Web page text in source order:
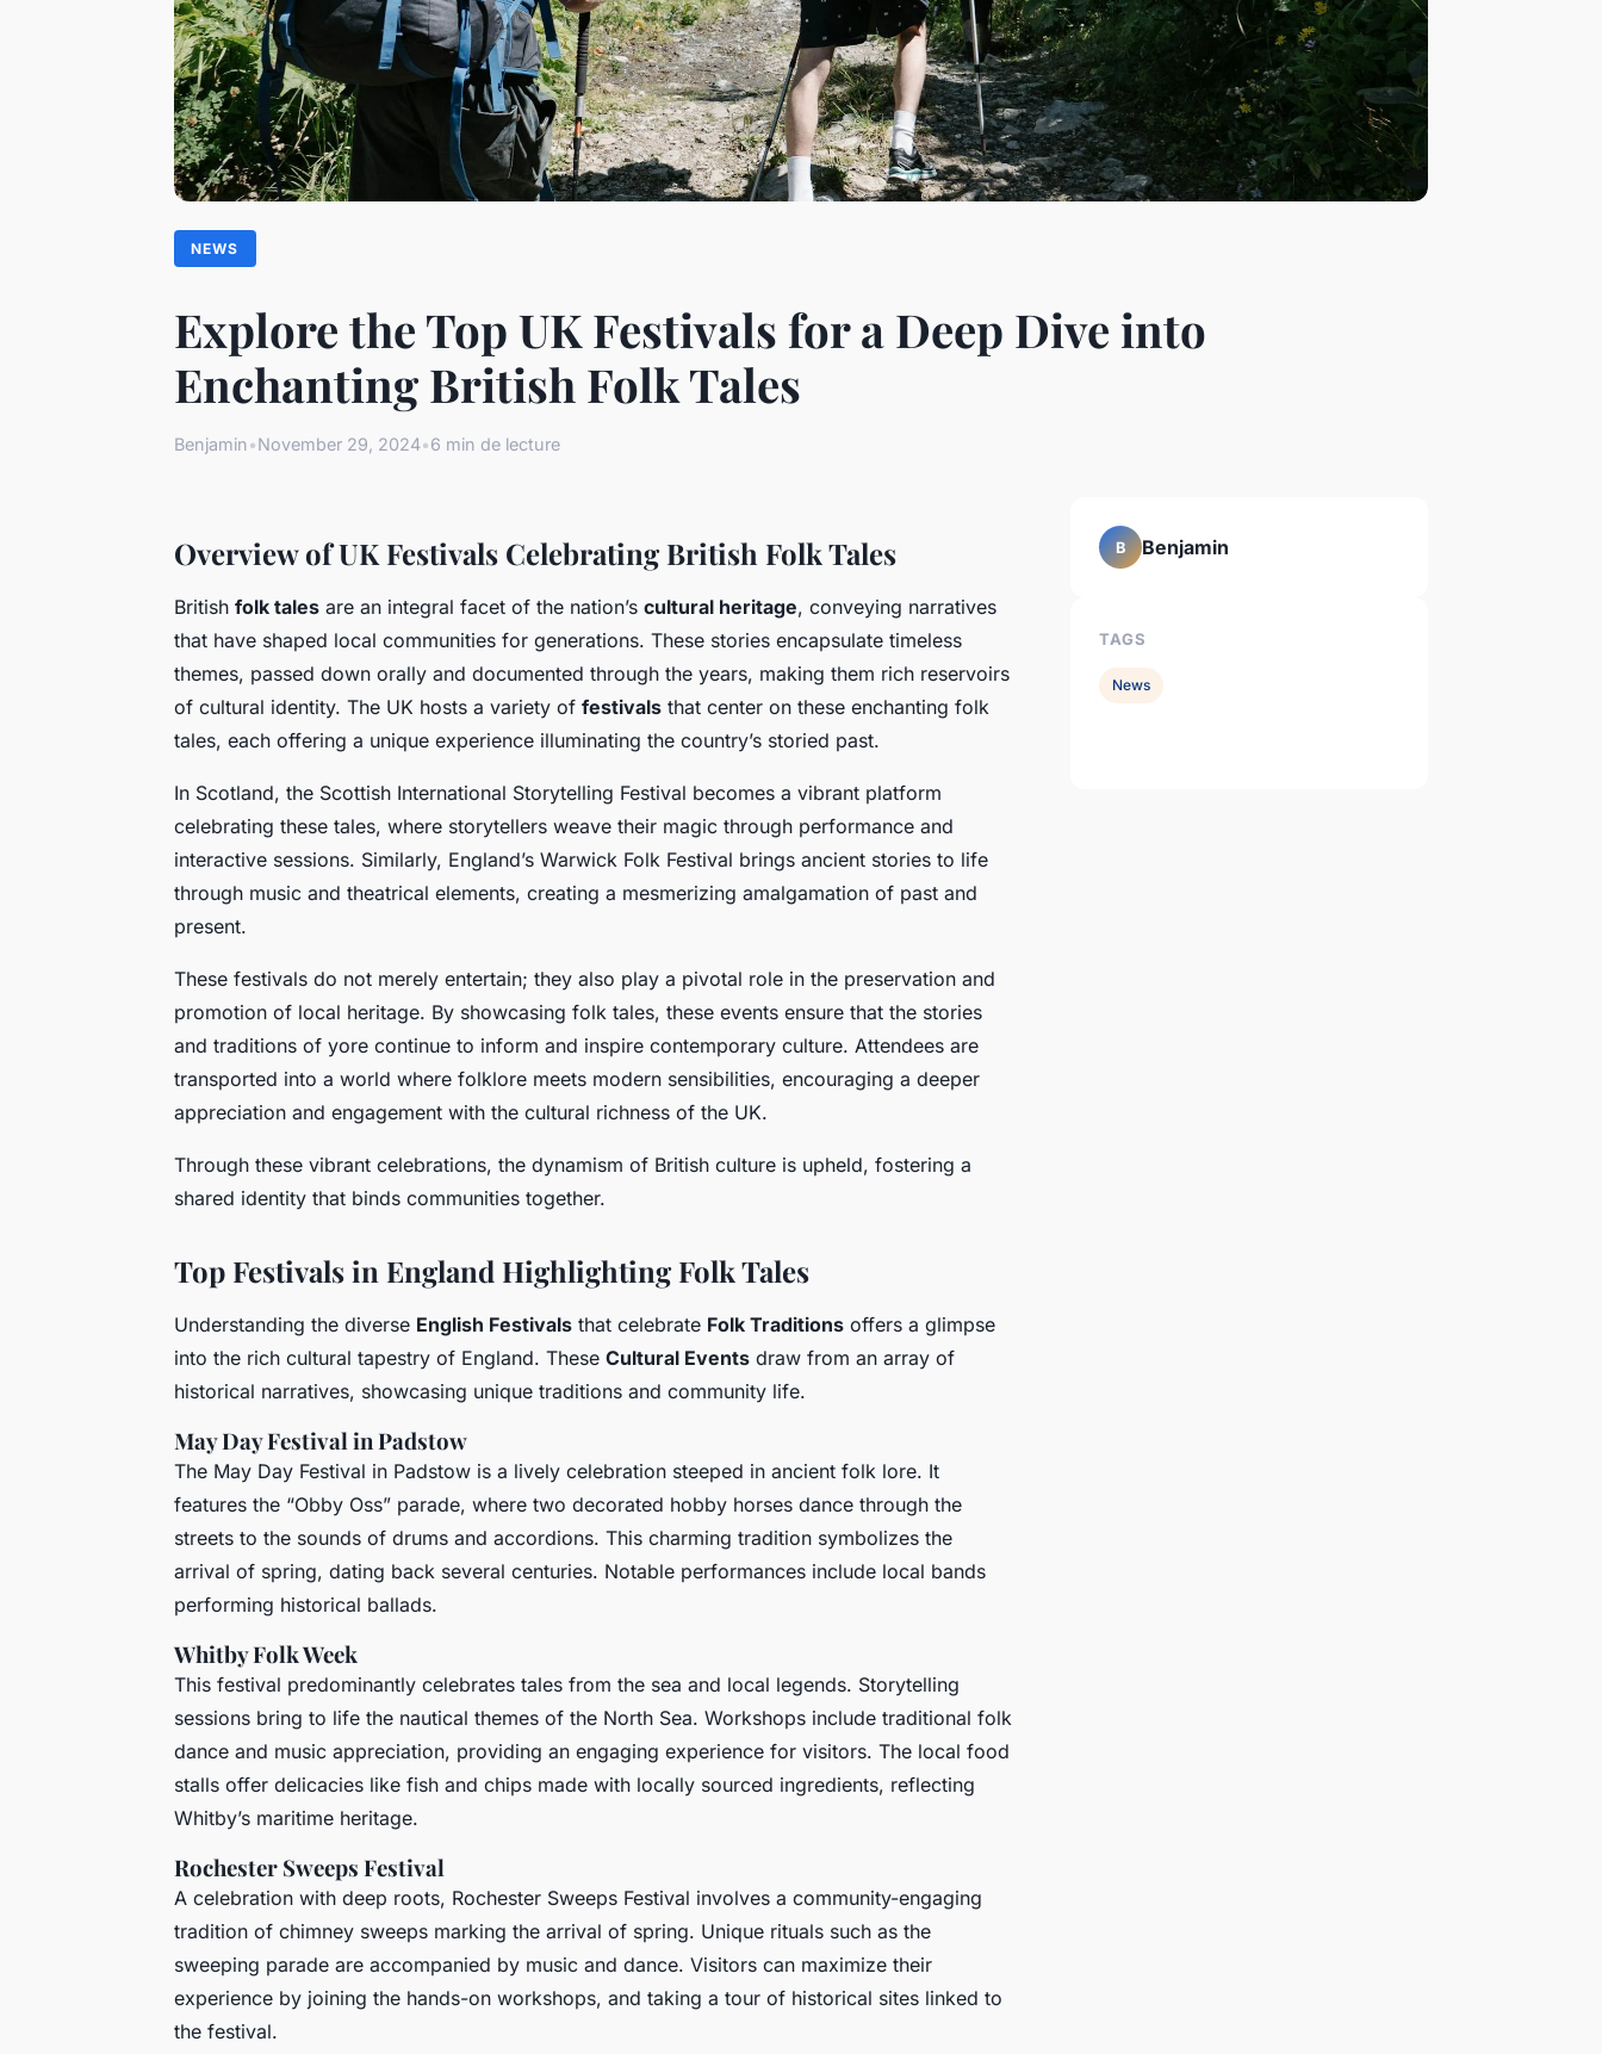
NEWS
Explore the Top UK Festivals for a Deep Dive into
Enchanting British Folk Tales
Benjamin•November 29, 2024•6 min de lecture
Overview of UK Festivals Celebrating British Folk Tales
British folk tales are an integral facet of the nation’s cultural heritage, conveying narratives
that have shaped local communities for generations. These stories encapsulate timeless
themes, passed down orally and documented through the years, making them rich reservoirs
of cultural identity. The UK hosts a variety of festivals that center on these enchanting folk
tales, each offering a unique experience illuminating the country’s storied past.
In Scotland, the Scottish International Storytelling Festival becomes a vibrant platform
celebrating these tales, where storytellers weave their magic through performance and
interactive sessions. Similarly, England’s Warwick Folk Festival brings ancient stories to life
through music and theatrical elements, creating a mesmerizing amalgamation of past and
present.
These festivals do not merely entertain; they also play a pivotal role in the preservation and
promotion of local heritage. By showcasing folk tales, these events ensure that the stories
and traditions of yore continue to inform and inspire contemporary culture. Attendees are
transported into a world where folklore meets modern sensibilities, encouraging a deeper
appreciation and engagement with the cultural richness of the UK.
Through these vibrant celebrations, the dynamism of British culture is upheld, fostering a
shared identity that binds communities together.
Top Festivals in England Highlighting Folk Tales
Understanding the diverse English Festivals that celebrate Folk Traditions offers a glimpse
into the rich cultural tapestry of England. These Cultural Events draw from an array of
historical narratives, showcasing unique traditions and community life.
May Day Festival in Padstow
The May Day Festival in Padstow is a lively celebration steeped in ancient folk lore. It
features the “Obby Oss” parade, where two decorated hobby horses dance through the
streets to the sounds of drums and accordions. This charming tradition symbolizes the
arrival of spring, dating back several centuries. Notable performances include local bands
performing historical ballads.
Whitby Folk Week
This festival predominantly celebrates tales from the sea and local legends. Storytelling
sessions bring to life the nautical themes of the North Sea. Workshops include traditional folk
dance and music appreciation, providing an engaging experience for visitors. The local food
stalls offer delicacies like fish and chips made with locally sourced ingredients, reflecting
Whitby’s maritime heritage.
Rochester Sweeps Festival
A celebration with deep roots, Rochester Sweeps Festival involves a community-engaging
tradition of chimney sweeps marking the arrival of spring. Unique rituals such as the
sweeping parade are accompanied by music and dance. Visitors can maximize their
experience by joining the hands-on workshops, and taking a tour of historical sites linked to
the festival.
B Benjamin
TAGS
News